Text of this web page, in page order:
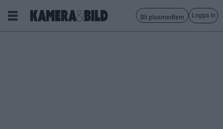
Bli plusmedlem Logga in